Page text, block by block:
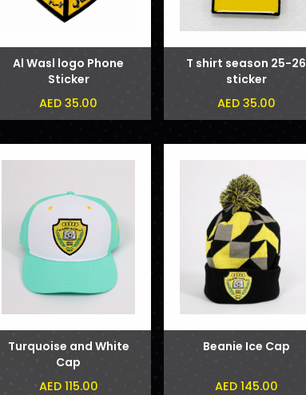
Al Wasl logo Phone
Sticker
AED 35.00
T shirt season 25-26
sticker
AED 35.00
Turquoise and White
Cap
AED 115.00
Beanie Ice Cap
AED 145.00